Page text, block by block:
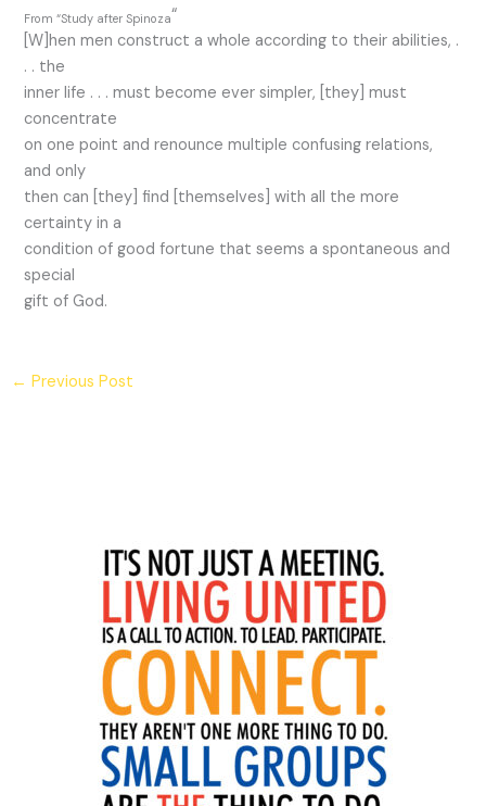
From “Study after Spinoza“
[W]hen men construct a whole according to their abilities, .
. . the
inner life . . . must become ever simpler, [they] must
concentrate
on one point and renounce multiple confusing relations,
and only
then can [they] find [themselves] with all the more
certainty in a
condition of good fortune that seems a spontaneous and
special
gift of God.
← Previous Post